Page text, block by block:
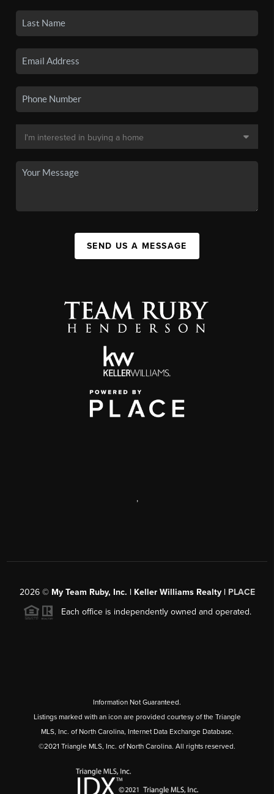
SEND US A MESSAGE
,
2026© My Team Ruby, Inc. | Keller Williams Realty | PLACE
Each office is independently owned and operated.
Information Not Guaranteed.
Listings marked with an icon are provided courtesy of the Triangle
MLS, Inc. of North Carolina, Internet Data Exchange Database.
©2021 Triangle MLS, Inc. of North Carolina. All rights reserved.